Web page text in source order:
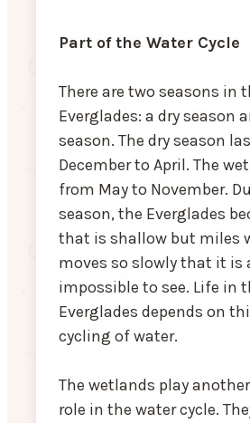
Part of the Water Cycle
There are two seasons in
Everglades: a dry season
season. The dry season
December to April. The
from May to November.
season, the Everglades
that is shallow but miles
moves so slowly that it is
impossible to see. Life in
Everglades depends on
cycling of water.
The wetlands play
role in the water cycle.